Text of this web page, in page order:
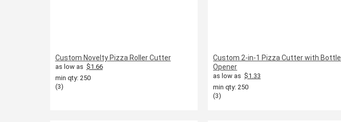
Custom Novelty Pizza Roller Cutter
as low as $1.66
min qty: 250
(3)
Custom 2-in-1 Pizza Cutter with Bottle
Opener
as low as $1.33
min qty: 250
(3)